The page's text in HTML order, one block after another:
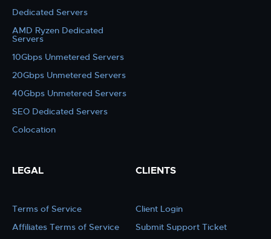
Dedicated Servers
AMD Ryzen Dedicated
Servers
10Gbps Unmetered Servers
20Gbps Unmetered Servers
40Gbps Unmetered Servers
SEO Dedicated Servers
Colocation
LEGAL
Terms of Service
Affiliates Terms of Service
CLIENTS
Client Login
Submit Support Ticket